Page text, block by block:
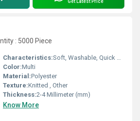
: 5000 Piece
Characteristics:Soft, Washable, Quick Dry, Anti-Bacteria, Eco-Friendly
Color:Multi
Material:Polyester
Texture:Knitted , Other
Thickness:2-4 Millimeter (mm)
Know More